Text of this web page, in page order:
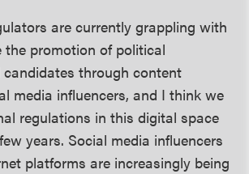
are currently grappling with
the promotion of political
through content
media influencers, and I think we
regulations in this digital space
years. Social media influencers
platforms are increasingly being